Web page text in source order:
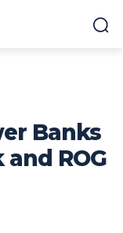
Banks
ROG